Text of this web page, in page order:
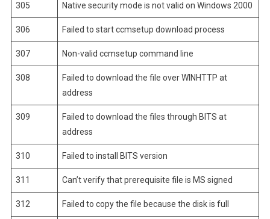
305 Native security mode is not valid on Windows 2000
306 Failed to start ccmsetup download process
307 Non-valid ccmsetup command line
308
Failed to download the file over WINHTTP at
address
309
Failed to download the files through BITS at
address
310 Failed to install BITS version
311 Can’t verify that prerequisite file is MS signed
312 Failed to copy the file because the disk is full